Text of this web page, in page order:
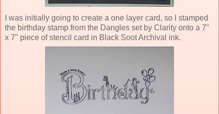
I was initially going to create a one layer card, so I stamped
the birthday stamp from the Dangles set by Clarity onto a 7"
x 7" piece of stencil card in Black Soot Archival ink.